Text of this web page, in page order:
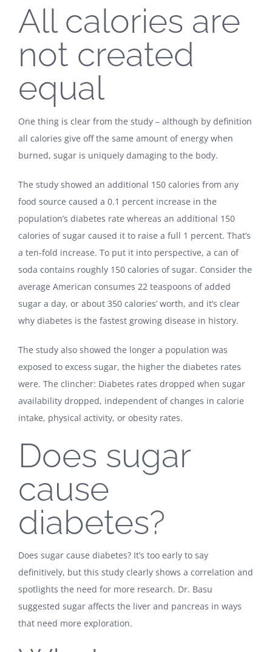
All calories are
not created
equal
One thing is clear from the study – although by definition
all calories give off the same amount of energy when
burned, sugar is uniquely damaging to the body.
The study showed an additional 150 calories from any
food source caused a 0.1 percent increase in the
population’s diabetes rate whereas an additional 150
calories of sugar caused it to raise a full 1 percent. That’s
a ten-fold increase. To put it into perspective, a can of
soda contains roughly 150 calories of sugar. Consider the
average American consumes 22 teaspoons of added
sugar a day, or about 350 calories’ worth, and it’s clear
why diabetes is the fastest growing disease in history.
The study also showed the longer a population was
exposed to excess sugar, the higher the diabetes rates
were. The clincher: Diabetes rates dropped when sugar
availability dropped, independent of changes in calorie
intake, physical activity, or obesity rates.
Does sugar
cause
diabetes?
Does sugar cause diabetes? It’s too early to say
definitively, but this study clearly shows a correlation and
spotlights the need for more research. Dr. Basu
suggested sugar affects the liver and pancreas in ways
that need more exploration.